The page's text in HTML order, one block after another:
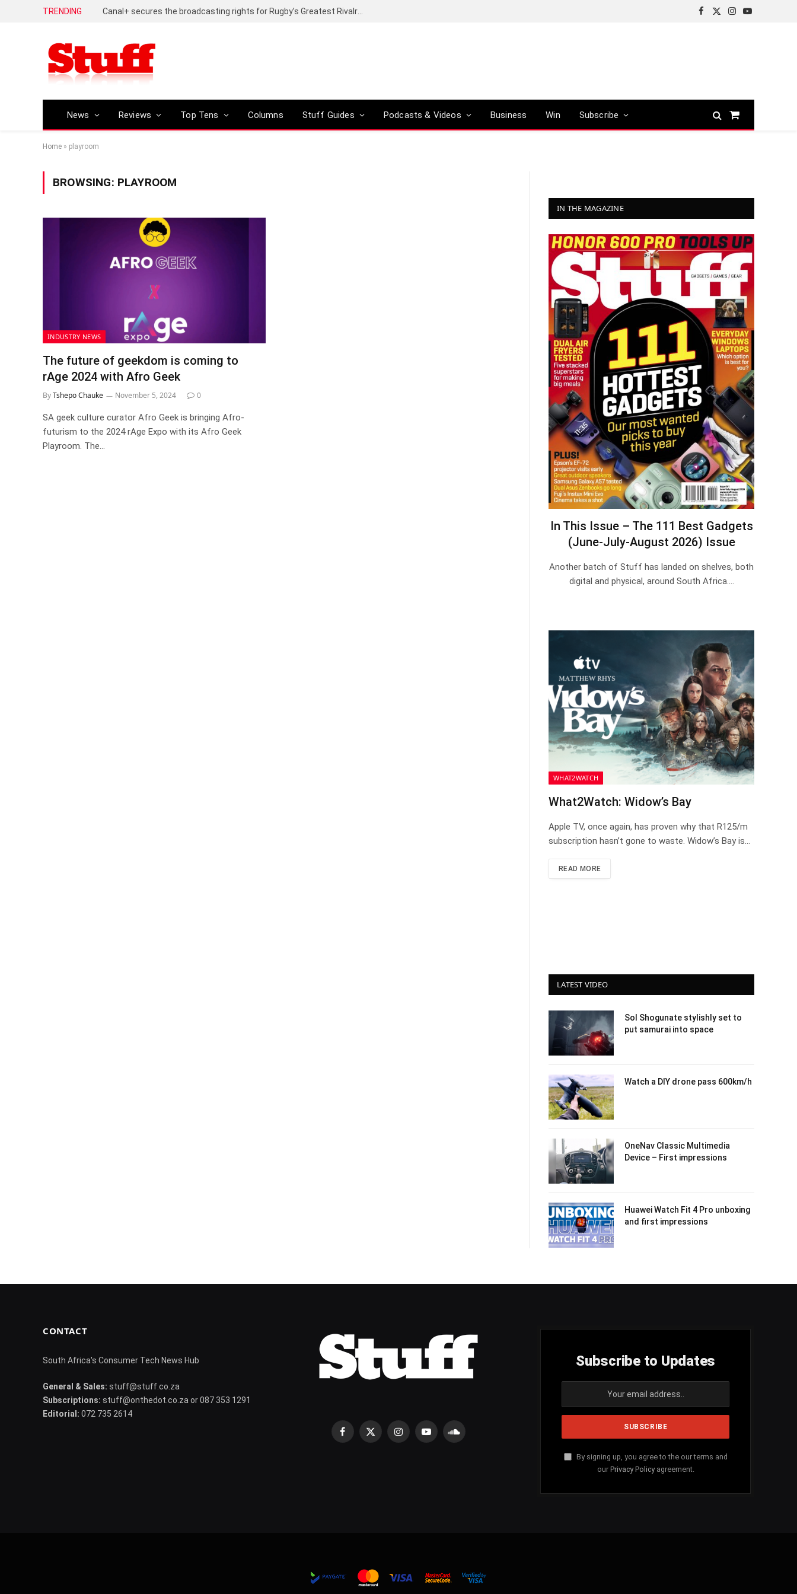
TRENDING
Facebook
X
Instagram
YouTube
News Reviews Top Tens Columns Stuff Guides Podcasts & Videos Business Win Subscribe
Shopping
Home » playroom
BROWSING: PLAYROOM
INDUSTRY NEWS
The future of geekdom is coming to
rAge 2024 with Afro Geek
ByTshepo Chauke November 5, 2024 0
SA geek culture curator Afro Geek is bringing Afro-
futurism to the 2024 rAge Expo with its Afro Geek
Playroom. The…
IN THE MAGAZINE
In This Issue – The 111 Best Gadgets
(June-July-August 2026) Issue
Another batch of Stuff has landed on shelves, both
digital and physical, around South Africa.…
WHAT2WATCH
What2Watch: Widow’s Bay
Apple TV, once again, has proven why that R125/m
subscription hasn’t gone to waste. Widow’s Bay is…
READ MORE
LATEST VIDEO
Sol Shogunate stylishly set to
put samurai into space
Watch a DIY drone pass 600km/h
OneNav Classic Multimedia
Device – First impressions
Huawei Watch Fit 4 Pro unboxing
and first impressions
CONTACT
South Africa's Consumer Tech News Hub
General & Sales: stuff@stuff.co.za
Subscriptions: stuff@onthedot.co.za or 087 353 1291
Editorial: 072 735 2614
Facebook
X
InstagramYouTubeSoundCloud
Subscribe to Updates
By signing up, you agree to the our terms and
our Privacy Policyagreement.